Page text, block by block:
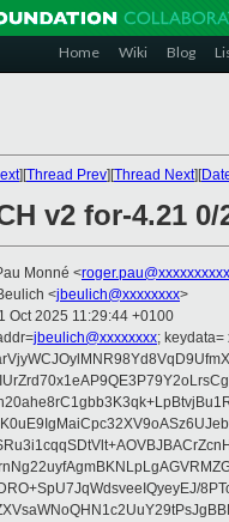
Home Wiki Blog
][Thread Prev][Thread Next][
v2 for-4.21
Monné <roger.pau@xxxxxxxxxx
<jbeulich@xxxxxxxx>
Oct 2025 11:29:44 +0100
jbeulich@xxxxxxxx;